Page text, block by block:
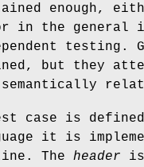
enough,
in the general
testing.
but they
case is
it is
The header